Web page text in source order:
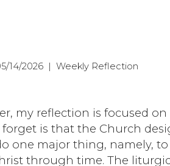
14/2026 | Weekly Reflection
my reflection is focused on
forget is that the Church
one major thing, namely,
through time. The